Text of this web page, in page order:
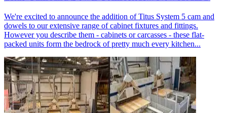
We're excited to announce the addition of Titus System 5 cam and
dowels to our extensive range of cabinet fixtures and fittings.
However you describe them - cabinets or carcasses - these flat-
packed units form the bedrock of pretty much every kitchen...